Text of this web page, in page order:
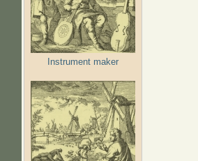
Instrument maker